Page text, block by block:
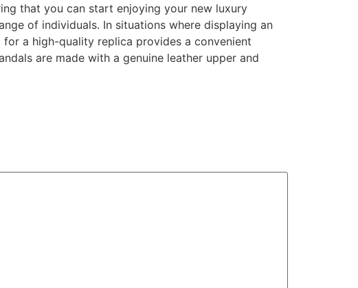
that you can start enjoying your new luxury
of individuals. In situations where displaying an
a high-quality replica provides a convenient
are made with a genuine leather upper and